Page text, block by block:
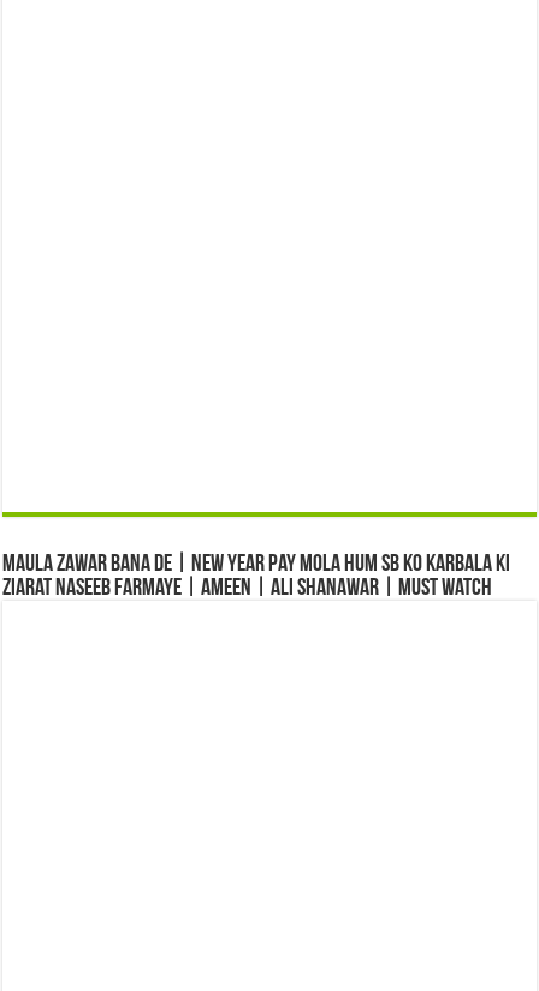
Maula Zawar Bana De | New Year Pay Mola Hum Sb Ko Karbala Ki
Ziarat Naseeb Farmaye | Ameen | Ali Shanawar | Must Watch